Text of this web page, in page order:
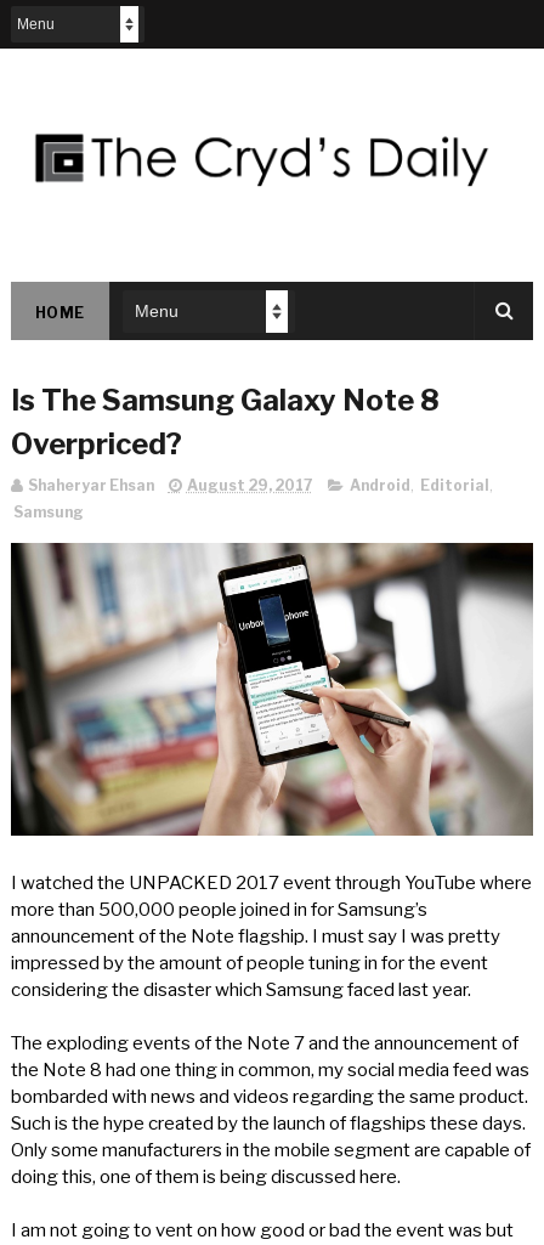
HOME
Is The Samsung Galaxy Note 8
Overpriced?
Shaheryar Ehsan August 29, 2017 Android Editorial
Samsung
I watched the UNPACKED 2017 event through YouTube where
more than 500,000 people joined in for Samsung’s
announcement of the Note flagship. I must say I was pretty
impressed by the amount of people tuning in for the event
considering the disaster which Samsung faced last year.
The exploding events of the Note 7 and the announcement of
the Note 8 had one thing in common, my social media feed was
bombarded with news and videos regarding the same product.
Such is the hype created by the launch of flagships these days.
Only some manufacturers in the mobile segment are capable of
doing this, one of them is being discussed here.
I am not going to vent on how good or bad the event was but